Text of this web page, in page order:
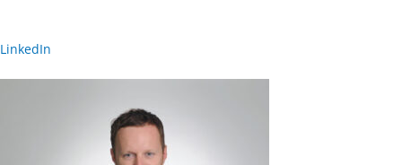
LinkedIn